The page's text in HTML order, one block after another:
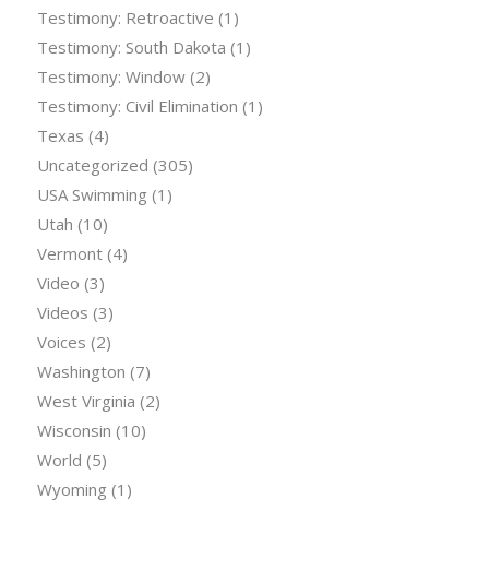
Testimony: Retroactive (1)
Testimony: South Dakota (1)
Testimony: Window(2)
Testimony: Civil Elimination (1)
Texas (4)
Uncategorized (305)
USA Swimming (1)
Utah (10)
Vermont(4)
Video (3)
Videos (3)
Voices (2)
Washington (7)
West Virginia (2)
Wisconsin (10)
World (5)
Wyoming (1)